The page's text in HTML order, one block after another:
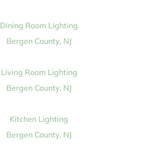
Dining Room Lighting
Bergen County, NJ
Living Room Lighting
Bergen County, NJ
Kitchen Lighting
Bergen County, NJ